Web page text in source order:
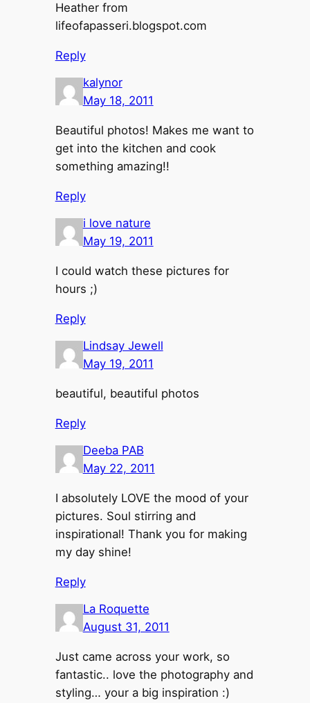
Heather from
lifeofapasseri.blogspot.com
Reply
kalynor
May 18, 2011
Beautiful photos! Makes me want to
get into the kitchen and cook
something amazing!!
Reply
i love nature
May 19, 2011
I could watch these pictures for
hours ;)
Reply
Lindsay Jewell
May 19, 2011
beautiful, beautiful photos
Reply
Deeba PAB
May 22, 2011
I absolutely LOVE the mood of your
pictures. Soul stirring and
inspirational! Thank you for making
my day shine!
Reply
La Roquette
August 31, 2011
Just came across your work, so
fantastic.. love the photography and
styling… your a big inspiration :)